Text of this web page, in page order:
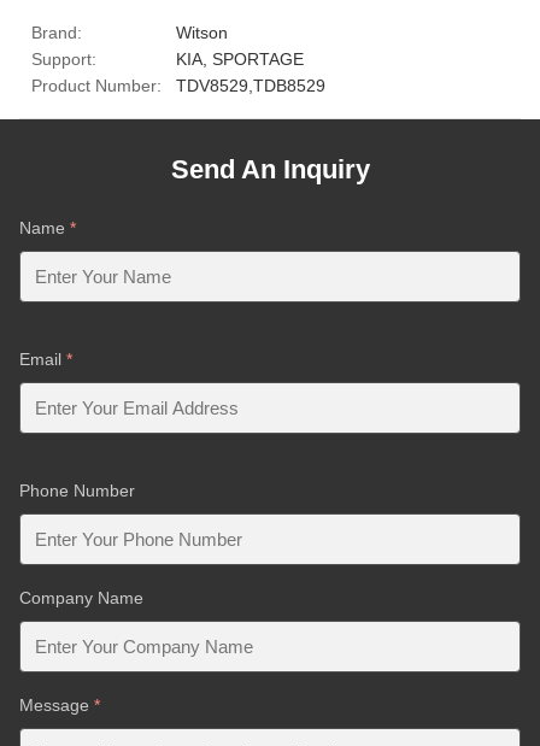
Brand:
Witson
Support:
KIA, SPORTAGE
Product Number:
TDV8529,TDB8529
Send An Inquiry
Name *
Email *
Phone Number
Company Name
Message *